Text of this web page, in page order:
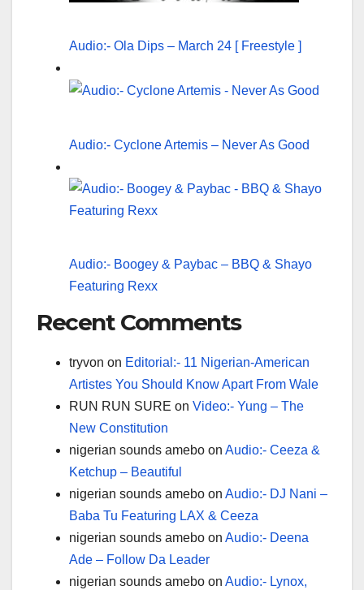
Audio:- Ola Dips – March 24 [ Freestyle ]
Audio:- Cyclone Artemis – Never As Good
Audio:- Boogey & Paybac – BBQ & Shayo
Featuring Rexx
Recent Comments
tryvon on Editorial:- 11 Nigerian-American
Artistes You Should Know Apart From Wale
RUN RUN SURE on Video:- Yung – The
New Constitution
nigerian sounds amebo on Audio:- Ceeza &
Ketchup – Beautiful
nigerian sounds amebo on Audio:- DJ Nani –
Baba Tu Featuring LAX & Ceeza
nigerian sounds amebo on Audio:- Deena
Ade – Follow Da Leader
nigerian sounds amebo on Audio:- Lynox,